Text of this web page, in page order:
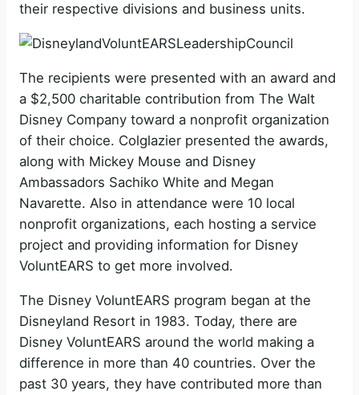
their respective divisions and business units.
The recipients were presented with an award and
a $2,500 charitable contribution from The Walt
Disney Company toward a nonprofit organization
of their choice. Colglazier presented the awards,
along with Mickey Mouse and Disney
Ambassadors Sachiko White and Megan
Navarette. Also in attendance were 10 local
nonprofit organizations, each hosting a service
project and providing information for Disney
VoluntEARS to get more involved.
The Disney VoluntEARS program began at the
Disneyland Resort in 1983. Today, there are
Disney VoluntEARS around the world making a
difference in more than 40 countries. Over the
past 30 years, they have contributed more than